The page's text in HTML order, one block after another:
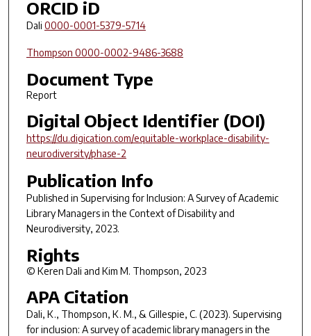
ORCID iD
Dali 0000-0001-5379-5714
Thompson 0000-0002-9486-3688
Document Type
Report
Digital Object Identifier (DOI)
https://du.digication.com/equitable-workplace-disability-
neurodiversity/phase-2
Publication Info
Published in Supervising for Inclusion: A Survey of Academic
Library Managers in the Context of Disability and
Neurodiversity, 2023.
Rights
© Keren Dali and Kim M. Thompson, 2023
APA Citation
Dali, K., Thompson, K. M., & Gillespie, C. (2023). Supervising
for inclusion: A survey of academic library managers in the